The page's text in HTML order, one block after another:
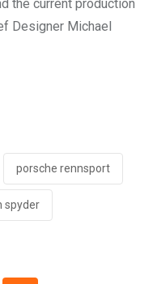
the current production
Designer Michael
porsche rennsport
spyder